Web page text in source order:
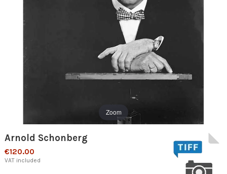
Zoom
Arnold Schonberg
€120.00
VAT included